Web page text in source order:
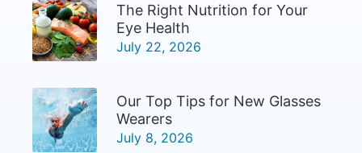
The Right Nutrition for Your
Eye Health
July 22, 2026
Our Top Tips for New Glasses
Wearers
July 8, 2026